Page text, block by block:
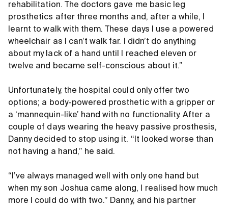
rehabilitation. The doctors gave me basic leg
prosthetics after three months and, after a while, I
learnt to walk with them. These days I use a powered
wheelchair as I can’t walk far. I didn’t do anything
about my lack of a hand until I reached eleven or
twelve and became self-conscious about it.”
Unfortunately, the hospital could only offer two
options; a body-powered prosthetic with a gripper or
a ‘mannequin-like’ hand with no functionality. After a
couple of days wearing the heavy passive prosthesis,
Danny decided to stop using it. “It looked worse than
not having a hand,” he said.
“I’ve always managed well with only one hand but
when my son Joshua came along, I realised how much
more I could do with two.” Danny, and his partner